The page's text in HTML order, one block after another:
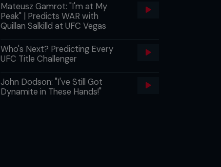
Mateusz Gamrot: "I'm at My
Peak" | Predicts WAR with
Quillan Salkilld at UFC Vegas
Who's Next? Predicting Every
UFC Title Challenger
John Dodson: "I've Still Got
Dynamite in These Hands!"